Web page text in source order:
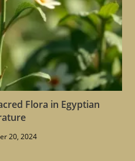
Flora in Egyptian
20, 2024